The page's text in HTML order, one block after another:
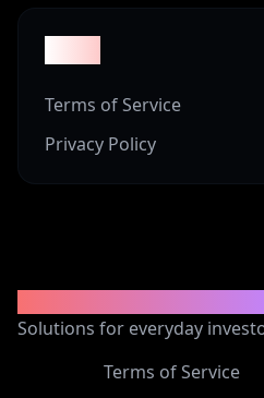
Terms of Service
Privacy Policy
Solutions for everyday
Terms of Service